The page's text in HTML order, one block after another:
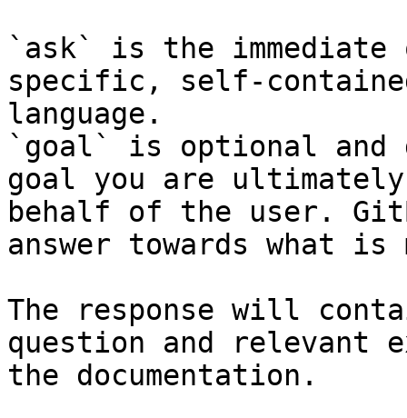
`ask` is the
specific, self-
language.
`goal` is optional and
goal you are
behalf of the user.
answer towards what
The response will
question and relevant
the documentation.